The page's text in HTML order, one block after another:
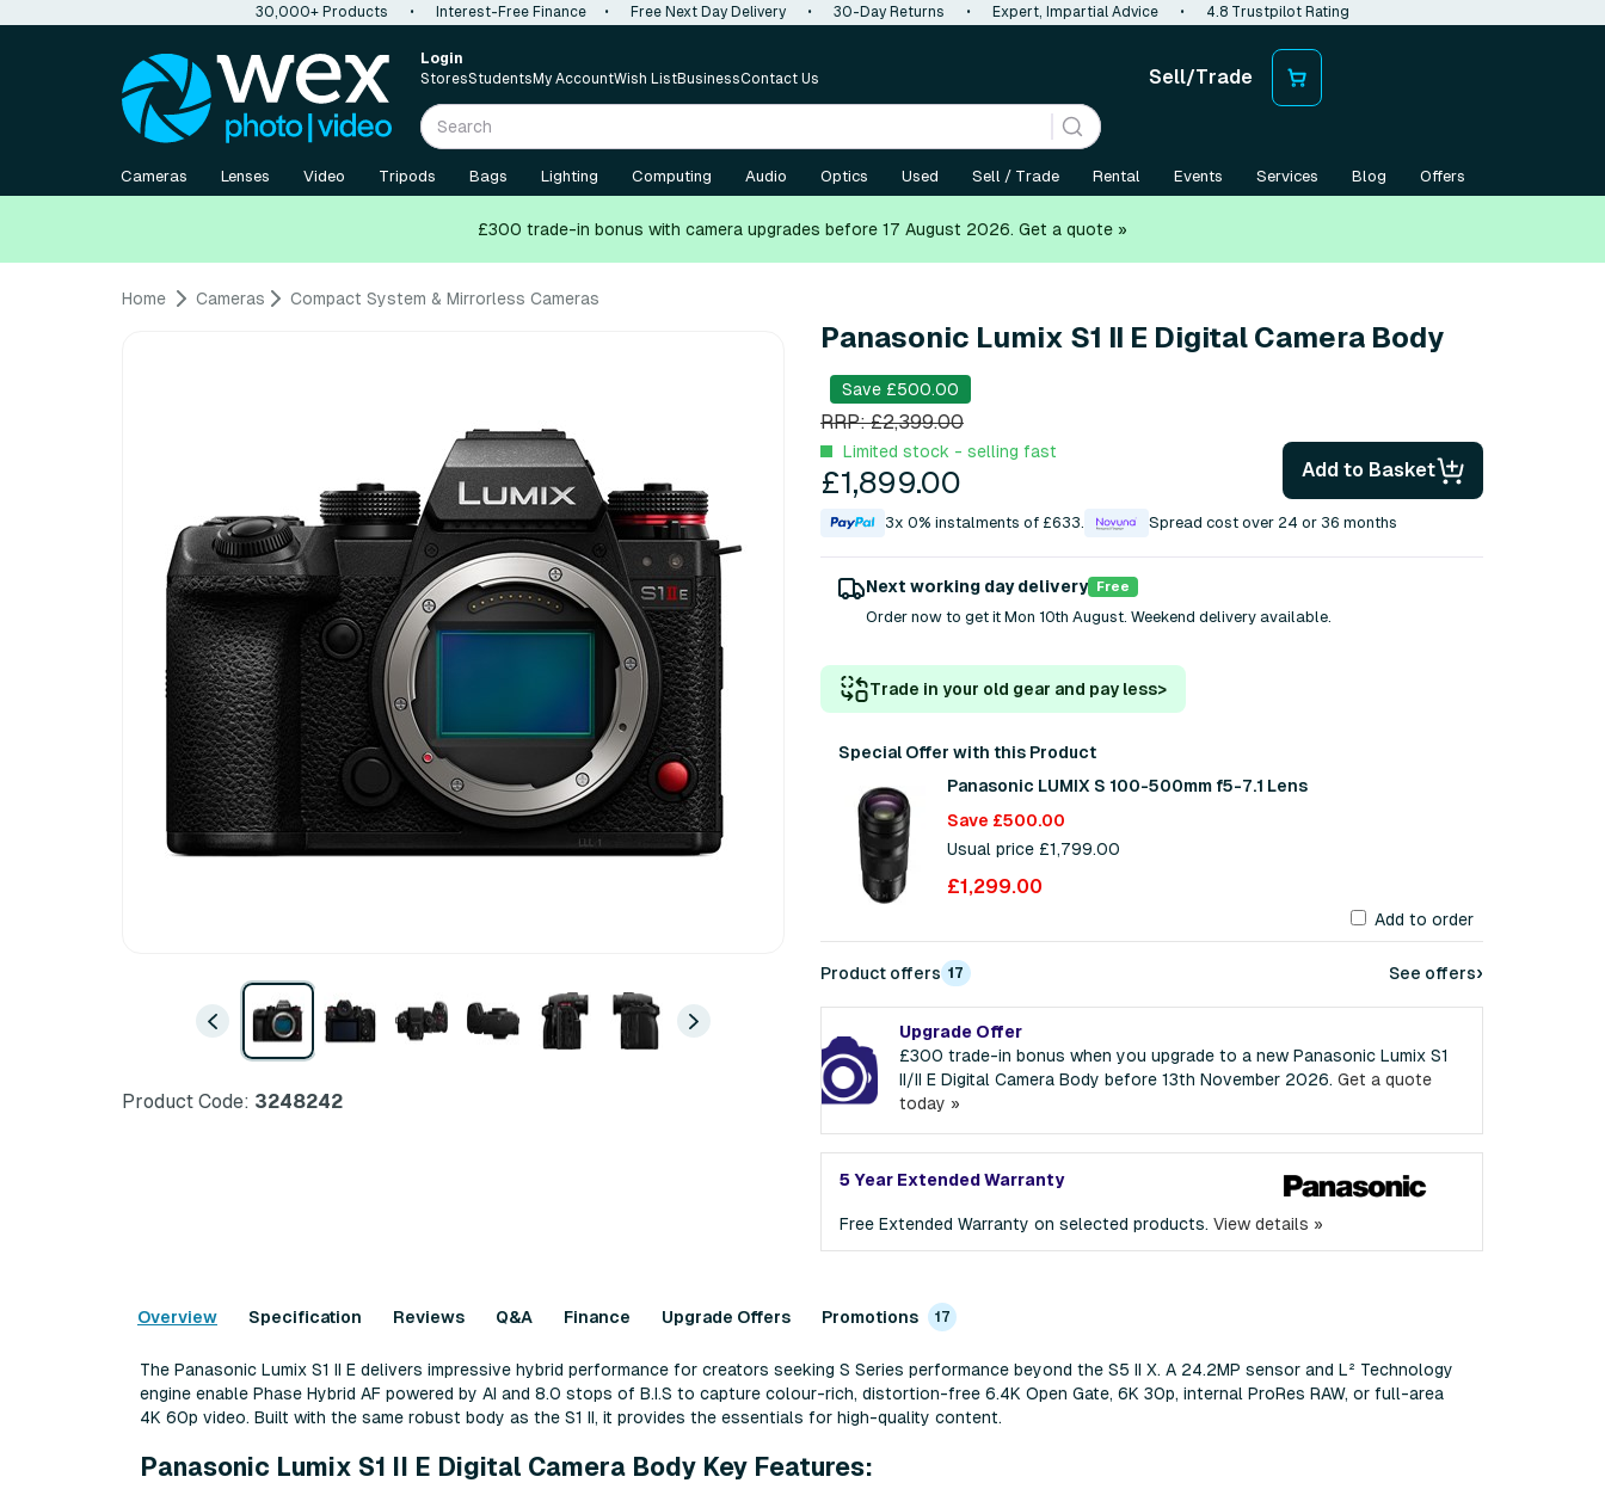
30,000+ Products • Interest-Free Finance • Free Next Day Delivery • 30-Day Returns • Expert, Impartial Advice • 4.8 Trustpilot Rating
Login
StoresStudents My AccountWish ListBusinessContact Us Sell/Trade
Cameras Lenses Video Tripods Bags Lighting Computing Audio Optics Used Sell / Trade Rental Events Services Blog Offers
£300 trade-in bonus with camera upgrades before 17 August 2026. Get a quote »
Home Cameras Compact System & Mirrorless Cameras
Product Code: 3248242
Panasonic Lumix S1 II E Digital Camera Body
3x 0% instalments of £633. Spread cost over 24 or 36 months
Next working day delivery Free
Order now to get it Mon 10th August. Weekend delivery available.
Save £500.00
RRP: £2,399.00
Limited stock - selling fast
£1,899.00 Add to Basket
Trade in your old gear and pay less>
Special Offer with this Product
Panasonic LUMIX S 100-500mm f5-7.1 Lens
Save £500.00
Usual price £1,799.00
£1,299.00
Add to order
Product offers 17 See offers›
Upgrade Offer
£300 trade-in bonus when you upgrade to a new Panasonic Lumix S1
II/II E Digital Camera Body before 13th November 2026. Get a quote
today »
5 Year Extended Warranty
Free Extended Warranty on selected products. View details »
Overview Specification Reviews Q&A Finance Upgrade Offers Promotions 17
The Panasonic Lumix S1 II E delivers impressive hybrid performance for creators seeking S Series performance beyond the S5 II X. A 24.2MP sensor and L² Technology
engine enable Phase Hybrid AF powered by AI and 8.0 stops of B.I.S to capture colour-rich, distortion-free 6.4K Open Gate, 6K 30p, internal ProRes RAW, or full-area
4K 60p video. Built with the same robust body as the S1 II, it provides the essentials for high-quality content.
Panasonic Lumix S1 II E Digital Camera Body Key Features: